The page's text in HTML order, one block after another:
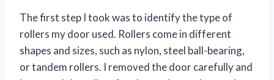
The first step I took was to identify the type of
rollers my door used. Rollers come in different
shapes and sizes, such as nylon, steel ball-bearing,
or tandem rollers. I removed the door carefully and